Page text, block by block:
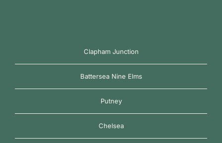
Clapham Junction
Battersea Nine Elms
Putney
Chelsea